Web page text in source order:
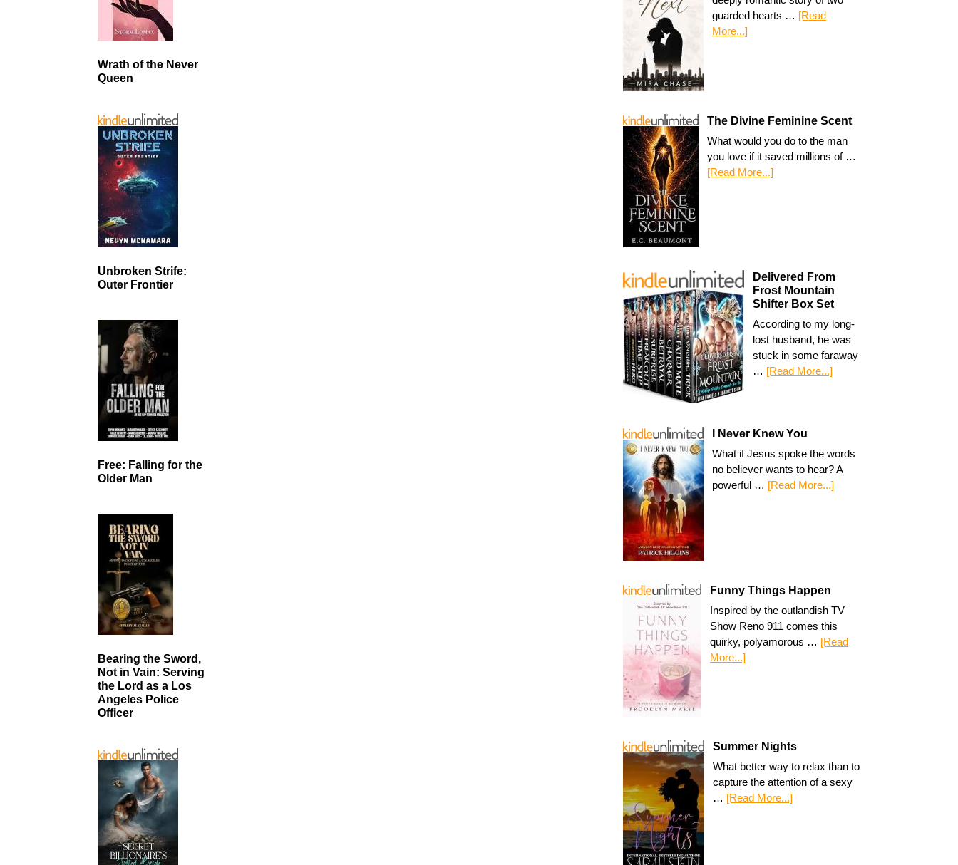
guarded hearts … [Read
More...]
The Divine Feminine Scent
What would you do to the man
you love if it saved millions of …
[Read More...]
Delivered From
Frost Mountain
Shifter Box Set
According to my long-
lost husband, he was
stuck in some faraway
… [Read More...]
I Never Knew You
What if Jesus spoke the words
no believer wants to hear? A
powerful … [Read More...]
Funny Things Happen
Inspired by the outlandish TV
Show Reno 911 comes this
quirky, polyamorous … [Read
More...]
Summer Nights
What better way to relax than to
capture the attention of a sexy
… [Read More...]
Wrath of the Never
Queen
Unbroken Strife:
Outer Frontier
Free: Falling for the
Older Man
Bearing the Sword,
Not in Vain: Serving
the Lord as a Los
Angeles Police
Officer